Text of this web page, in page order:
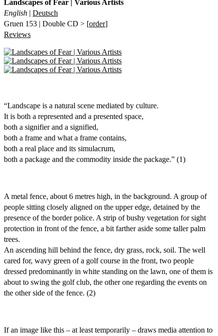
Landscapes of Fear | Various Artists
English | Deutsch
Gruen 153 | Double CD > [order]
Reviews
“Landscape is a natural scene mediated by culture.
It is both a represented and a presented space,
both a signifier and a signified,
both a frame and what a frame contains,
both a real place and its simulacrum,
both a package and the commodity inside the package.” (1)
A metal fence, about 6 metres high, in the background. A group of
people sitting closely aligned on the upper edge, detained by the
presence of the border police. A strip of bushy vegetation for sight
protection in front of the fence, a bit farther aside some taller palm
trees.
An ascending hill behind the fence, dry grass, rock, soil. The well
cared for, wavy green of a golf course in the front, two people
dressed predominantly in white standing on the lawn, one of them is
about to swing the golf club, the other one regarding the events on
the other side of the fence. (2)
If an image like this – at least temporarily – draws media attention to